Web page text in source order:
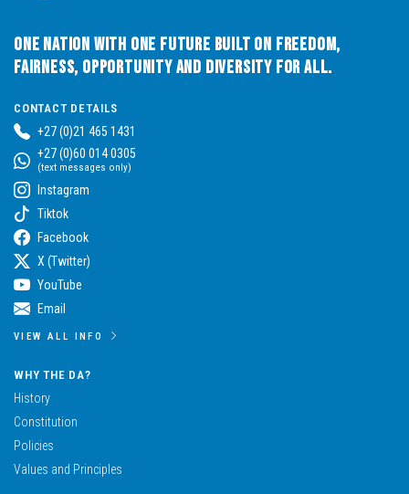
One Nation with One Future built on Freedom,
Fairness, Opportunity and Diversity for All.
CONTACT DETAILS
+27 (0)21 465 1431
+27 (0)60 014 0305
(text messages only)
Instagram
Tiktok
Facebook
X (Twitter)
YouTube
Email
VIEW ALL INFO
WHY THE DA?
History
Constitution
Policies
Values and Principles